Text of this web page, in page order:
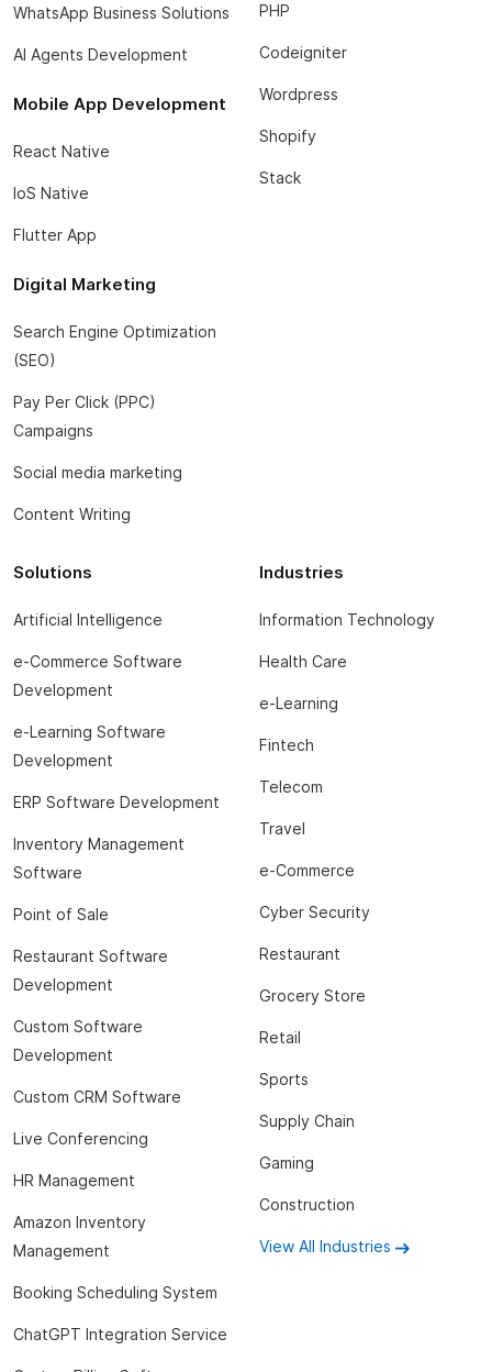
WhatsApp Business Solutions
AI Agents Development
Mobile App Development
React Native
IoS Native
Flutter App
Digital Marketing
Search Engine Optimization
(SEO)
Pay Per Click (PPC)
Campaigns
Social media marketing
Content Writing
PHP
Codeigniter
Wordpress
Shopify
Stack
Solutions
Artificial Intelligence
e-Commerce Software
Development
e-Learning Software
Development
ERP Software Development
Inventory Management
Software
Point of Sale
Restaurant Software
Development
Custom Software
Development
Custom CRM Software
Live Conferencing
HR Management
Amazon Inventory
Management
Booking Scheduling System
ChatGPT Integration Service
Industries
Information Technology
Health Care
e-Learning
Fintech
Telecom
Travel
e-Commerce
Cyber Security
Restaurant
Grocery Store
Retail
Sports
Supply Chain
Gaming
Construction
View All Industries